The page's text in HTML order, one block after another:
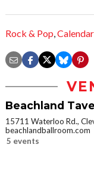
Rock & Pop,Calendar
Beachland
15711 Waterloo Rd.,
beachlandballroom.com
5 events